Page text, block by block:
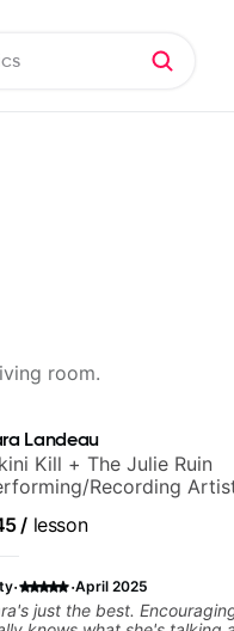
room.
Landeau
Kill + The Julie Ruin
Recording
/ lesson
· ·April 2025
just the best. Encouraging, kind and